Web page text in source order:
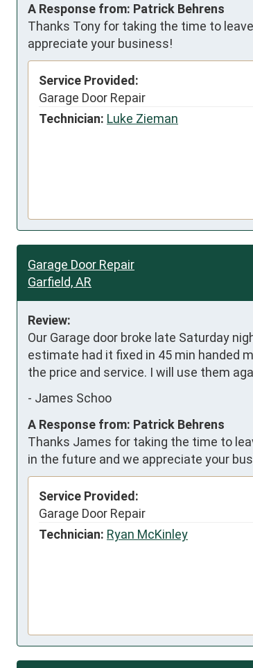
A Response from: Patrick Behrens
Thanks Tony for taking the time to
appreciate your business!
Service Provided:
Garage Door Repair
Technician: Luke Zieman
Garage Door Repair
Garfield, AR
Review:
Our Garage door broke late Saturday
estimate had it fixed in 45 min handed
the price and service. I will use them
- James Schoo
A Response from: Patrick Behrens
Thanks James for taking the time to
in the future and we appreciate your
Service Provided:
Garage Door Repair
Technician: Ryan McKinley